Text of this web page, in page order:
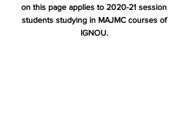
on this page applies to 2020-21 session
students studying in MAJMC courses of
IGNOU.